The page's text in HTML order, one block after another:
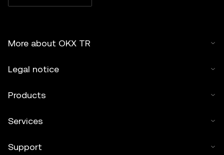
More about OKX TR
Legal notice
Products
Services
Support